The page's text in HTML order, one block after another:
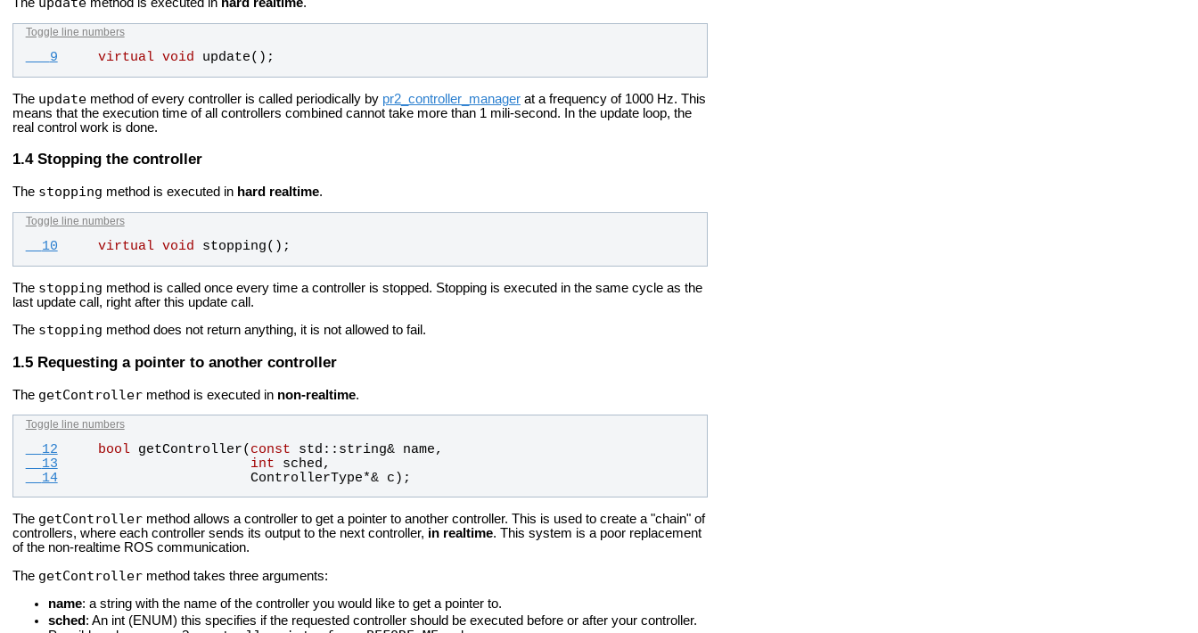
The method is executed in hard realtime.
Toggle line numbers
   9
virtual void update();
The update method of every controller is called periodically by pr2_controller_manager at a frequency of 1000 Hz. This
means that the execution time of all controllers combined cannot take more than 1 mili-second. In the update loop, the
real control work is done.
Stopping the controller
The stopping method is executed in hard realtime.
Toggle line numbers
  10
virtual void stopping();
The stopping method is called once every time a controller is stopped. Stopping is executed in the same cycle as the
last update call, right after this update call.
The stopping method does not return anything, it is not allowed to fail.
Requesting a pointer to another controller
The getController method is executed in non-realtime.
Toggle line numbers
  12
bool getController( const std :: string& name,
  13
int sched ,
  14
ControllerType*& c );
The getController method allows a controller to get a pointer to another controller. This is used to create a "chain" of
controllers, where each controller sends its output to the next controller, in realtime. This system is a poor replacement
of the non-realtime ROS communication.
The getController method takes three arguments:
name: a string with the name of the controller you would like to get a pointer to.
sched: An int (ENUM) this specifies if the requested controller should be executed before or after your controller.